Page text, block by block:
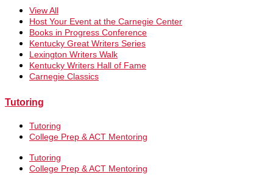
View All
Host Your Event at the Carnegie Center
Books in Progress Conference
Kentucky Great Writers Series
Lexington Writers Walk
Kentucky Writers Hall of Fame
Carnegie Classics
Tutoring
Tutoring
College Prep & ACT Mentoring
Tutoring
College Prep & ACT Mentoring